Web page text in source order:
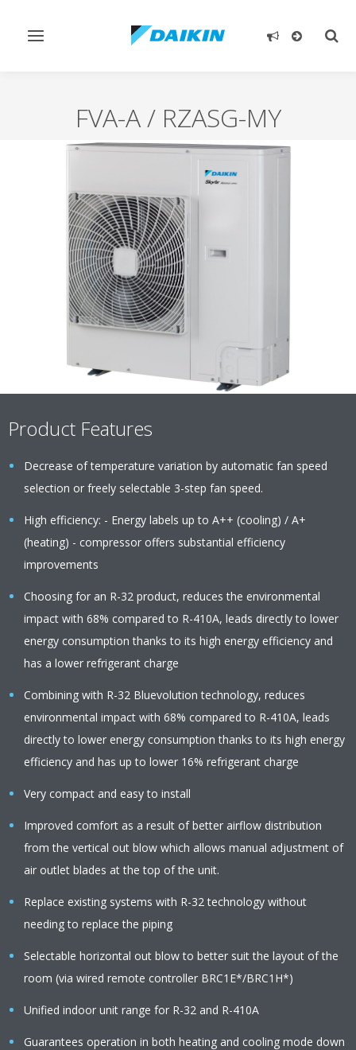
Toggle
FVA-A / RZASG-MY
Product Features
Decrease of temperature variation by automatic fan speed
selection or freely selectable 3-step fan speed.
High efficiency: - Energy labels up to A++ (cooling) / A+
(heating) - compressor offers substantial efficiency
improvements
Choosing for an R-32 product, reduces the environmental
impact with 68% compared to R-410A, leads directly to lower
energy consumption thanks to its high energy efficiency and
has a lower refrigerant charge
Combining with R-32 Bluevolution technology, reduces
environmental impact with 68% compared to R-410A, leads
directly to lower energy consumption thanks to its high energy
efficiency and has up to lower 16% refrigerant charge
Very compact and easy to install
Improved comfort as a result of better airflow distribution
from the vertical out blow which allows manual adjustment of
air outlet blades at the top of the unit.
Replace existing systems with R-32 technology without
needing to replace the piping
Selectable horizontal out blow to better suit the layout of the
room (via wired remote controller BRC1E*/BRC1H*)
Unified indoor unit range for R-32 and R-410A
Guarantees operation in both heating and cooling mode down